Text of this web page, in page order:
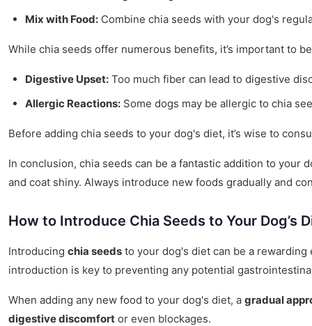
Mix with Food: Combine chia seeds with your dog's
While chia seeds offer numerous benefits, it’s important to
Digestive Upset: Too much fiber can lead to digestive
Allergic Reactions: Some dogs may be allergic to chia
Before adding chia seeds to your dog's diet, it’s wise to
In conclusion, chia seeds can be a fantastic addition to your
and coat shiny. Always introduce new foods gradually and
How to Introduce Chia Seeds to Your Dog’s
Introducing chia seeds to your dog's diet can be a
introduction is key to preventing any potential
When adding any new food to your dog's diet, a gradual
digestive discomfort or even blockages.